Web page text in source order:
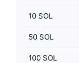
10 SOL
50 SOL
100 SOL